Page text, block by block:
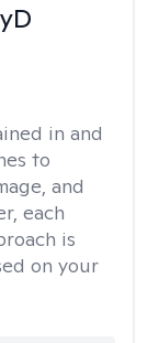
in and
to
and
each
is
on your